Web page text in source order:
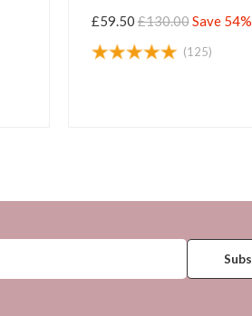
£59.50£130.00Save 54%
(125)